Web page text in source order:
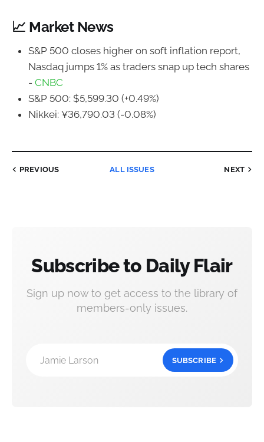
📈 Market News
S&P 500 closes higher on soft inflation report,
Nasdaq jumps 1% as traders snap up tech shares
- CNBC
S&P 500: $5,599.30 (+0.49%)
Nikkei: ¥36,790.03 (-0.08%)
PREVIOUS ALL ISSUES NEXT
Subscribe to Daily Flair
Sign up now to get access to the library of
members-only issues.
Jamie Larson SUBSCRIBE